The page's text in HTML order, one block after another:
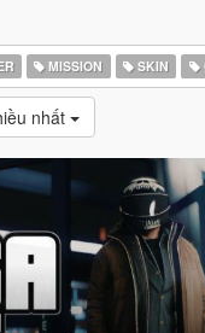
MISSION SKIN
nhất